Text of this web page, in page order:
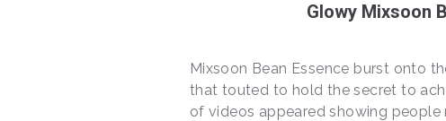
Glowy Mixsoon
Mixsoon Bean Essence burst onto
that touted to hold the secret to
of videos appeared showing people